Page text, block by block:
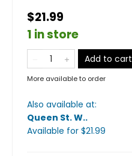
$21.99
1 in store
Add to cart
More available to order
Also available at:
Queen St. W..
Available for $21.99